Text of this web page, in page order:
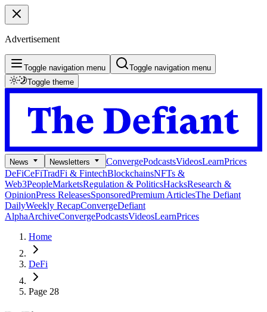
Advertisement
Toggle navigation menu
Toggle navigation menu
Toggle theme
News Newsletters ConvergePodcastsVideosLearnPrices
DeFiCeFiTradFi & FintechBlockchainsNFTs &
Web3PeopleMarketsRegulation & PoliticsHacksResearch &
OpinionPress ReleasesSponsoredPremium ArticlesThe Defiant
DailyWeekly RecapConvergeDefiant
AlphaArchiveConvergePodcastsVideosLearnPrices
Home
DeFi
Page 28